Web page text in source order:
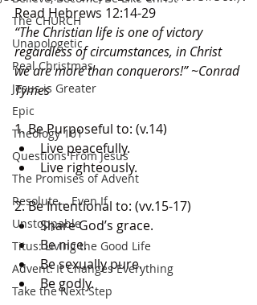
The CHURCH
Unapologetic
Real Christmas
Jesus is Greater
Epic
Theology 101
Questions From Jesus
The Promises of Advent
Resolute... Even If
Unstoppable
Titus: Living the Good Life
Advent: It Changes Everything
Take the Next Step
Read Hebrews 12:14-29
“The Christian life is one of victory
regardless of circumstances, in Christ
we are more than conquerors!” ~Conrad
Tymes
1. Be Purposeful to: (v.14)
Live peacefully.
Live righteously.
2. Be Intentional to: (vv.15-17)
Share God’s grace.
Be nice.
Be sexually pure.
Be godly.